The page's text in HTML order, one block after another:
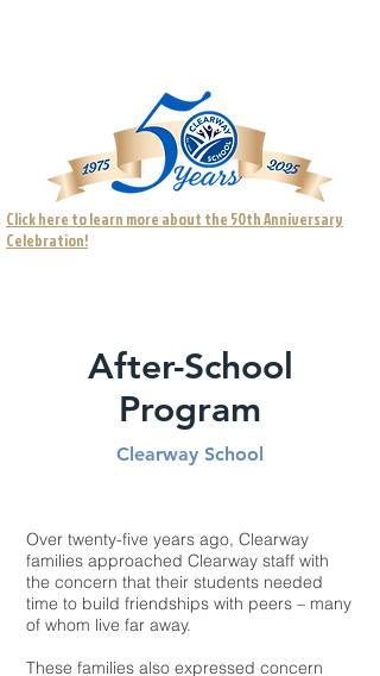
Click here to learn more about the 50th Anniversary
Celebration!
After-School
Program
Clearway School
Over twenty-five years ago, Clearway
families approached Clearway staff with
the concern that their students needed
time to build friendships with peers – many
of whom live far away.
These families also expressed concern